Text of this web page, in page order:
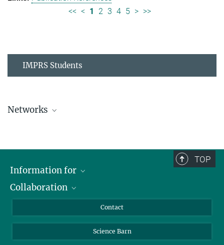
<< < 1 2 3 4 5 > >>
IMPRS Students
Networks
TOP
Information for
Students
Collaboration
Cluster of Excellence on Plant Sciences (CEPLAS)
Contact
Science Barn